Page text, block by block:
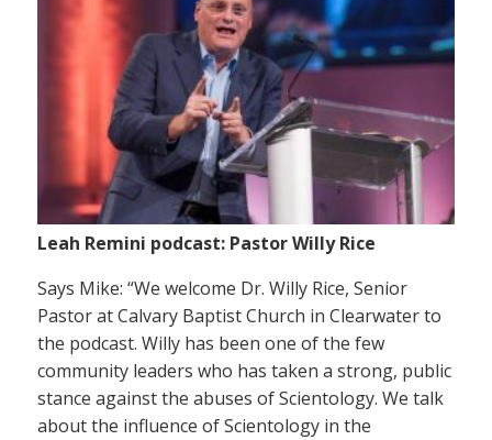
Leah Remini podcast: Pastor Willy Rice
Says Mike: “We welcome Dr. Willy Rice, Senior
Pastor at Calvary Baptist Church in Clearwater to
the podcast. Willy has been one of the few
community leaders who has taken a strong, public
stance against the abuses of Scientology. We talk
about the influence of Scientology in the